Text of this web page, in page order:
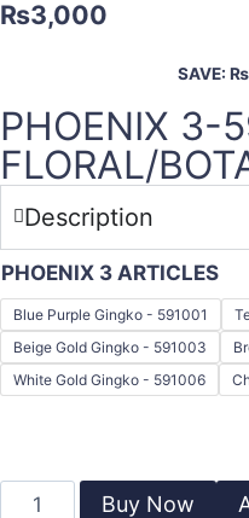
₨3,000
SAVE: ₨
PHOENIX 3-
FLORAL/
Description
PHOENIX 3 ARTICLES
Blue Purple Gingko - 591001
Beige Gold Gingko - 591003
White Gold Gingko - 591006
Buy Now